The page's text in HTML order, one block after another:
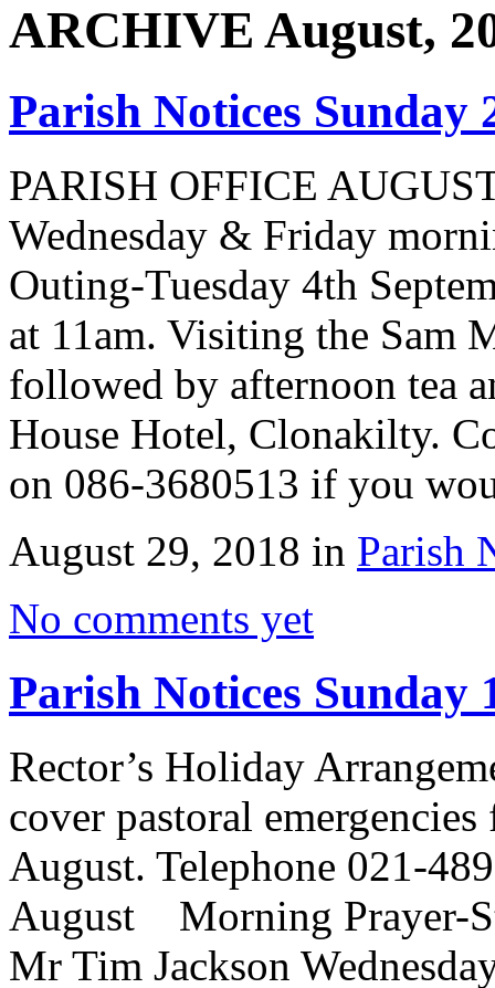
ARCHIVE August,
Parish Notices Sunday
PARISH OFFICE
Wednesday & Friday
Outing-Tuesday 4th
at 11am. Visiting the Sam
followed by afternoon tea
House Hotel, Clonakilty.
on 086-3680513 if you
August 29, 2018 in Parish
No comments yet
Parish Notices Sunday
Rector’s Holiday
cover pastoral
August. Telephone 021-
August Morning Prayer-St
Mr Tim Jackson